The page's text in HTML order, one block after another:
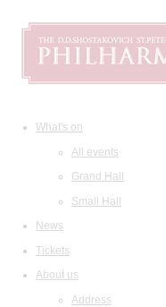
What's on
All events
Grand Hall
Small Hall
News
Tickets
About us
Address